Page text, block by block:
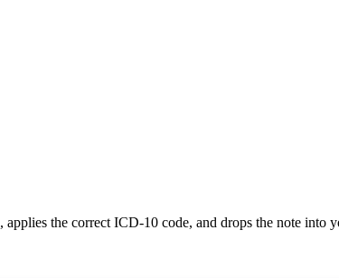
, applies the correct ICD-10 code, and drops the note into